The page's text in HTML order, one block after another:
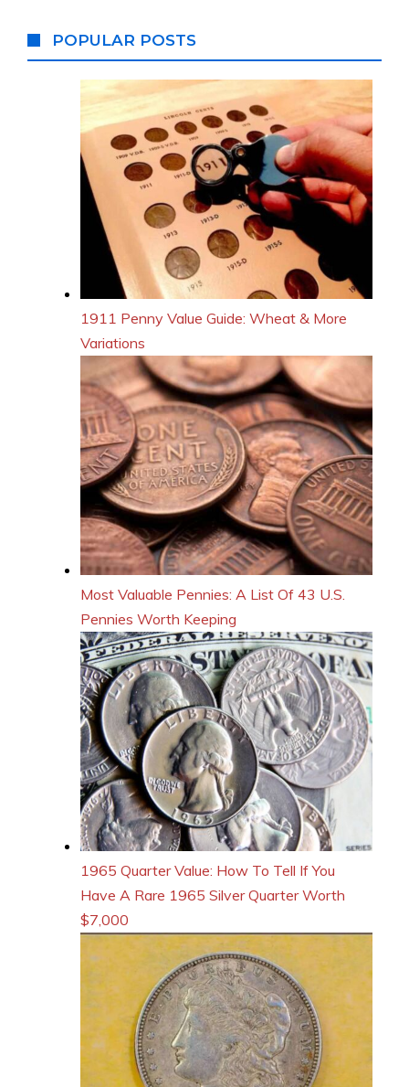
POPULAR POSTS
1911 Penny Value Guide: Wheat & More
Variations
Most Valuable Pennies: A List Of 43 U.S.
Pennies Worth Keeping
1965 Quarter Value: How To Tell If You
Have A Rare 1965 Silver Quarter Worth
$7,000